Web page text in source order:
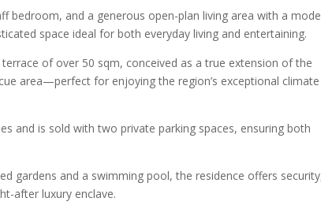
bedroom, and a generous open-plan living area with a
space ideal for both everyday living and entertaining.
of over 50 sqm, conceived as a true extension of the
area—perfect for enjoying the region’s exceptional climate
and is sold with two private parking spaces, ensuring both
gardens and a swimming pool, the residence offers
after luxury enclave.